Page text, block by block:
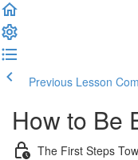
Previous Lesson
How to Be
The First Steps